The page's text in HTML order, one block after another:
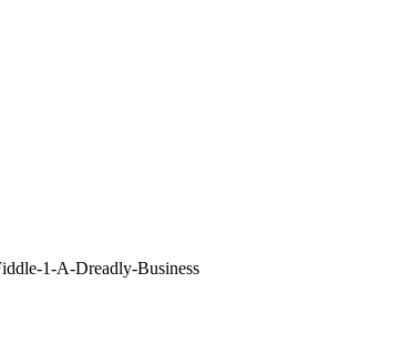
1-A-Dreadly-Business